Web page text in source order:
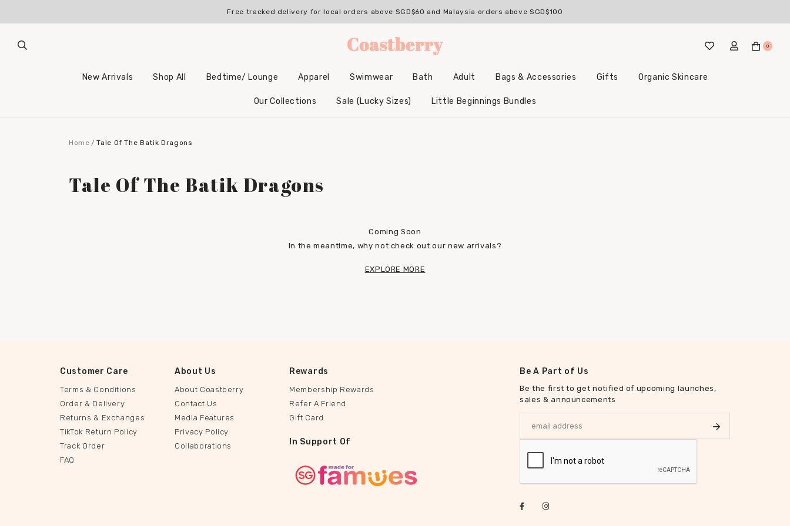
Free tracked delivery for local orders above SGD$60 and Malaysia orders above SGD$100
0
New Arrivals Shop All Bedtime/ Lounge Apparel Swimwear Bath Adult Bags & Accessories Gifts Organic Skincare
Our Collections Sale (Lucky Sizes) Little Beginnings Bundles
Home Tale Of The Batik Dragons
Tale Of The Batik Dragons
Coming Soon
In the meantime, why not check out our new arrivals?
EXPLORE MORE
Be A Part of Us
Be the first to get notified of upcoming launches,
sales & announcements
Customer Care
Terms & Conditions
Order & Delivery
Returns & Exchanges
TikTok Return Policy
Track Order
FAQ
About Us
About Coastberry
Contact Us
Media Features
Privacy Policy
Collaborations
Rewards
Membership Rewards
Refer A Friend
Gift Card
In Support Of